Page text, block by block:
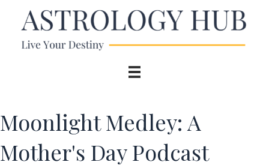
Moonlight Medley: A
Mother's Day Podcast